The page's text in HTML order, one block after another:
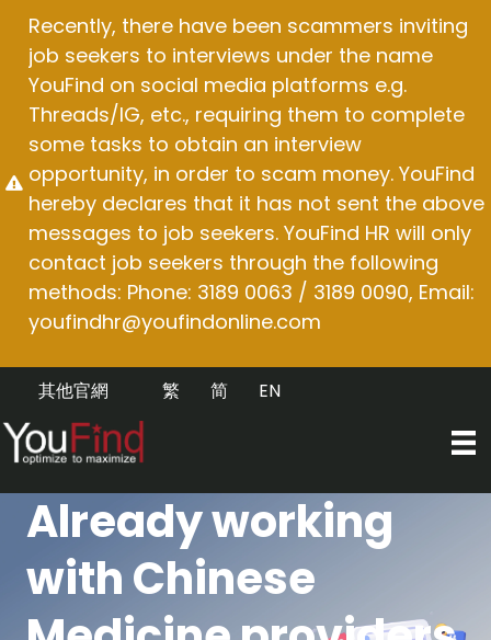
content
Recently, there have been scammers inviting
job seekers to interviews under the name
YouFind on social media platforms e.g.
Threads/IG, etc., requiring them to complete
some tasks to obtain an interview
opportunity, in order to scam money. YouFind
hereby declares that it has not sent the above
messages to job seekers. YouFind HR will only
contact job seekers through the following
methods: Phone: 3189 0063 / 3189 0090, Email:
youfindhr@youfindonline.com
其他官網 EN
简
繁
Already working
with Chinese